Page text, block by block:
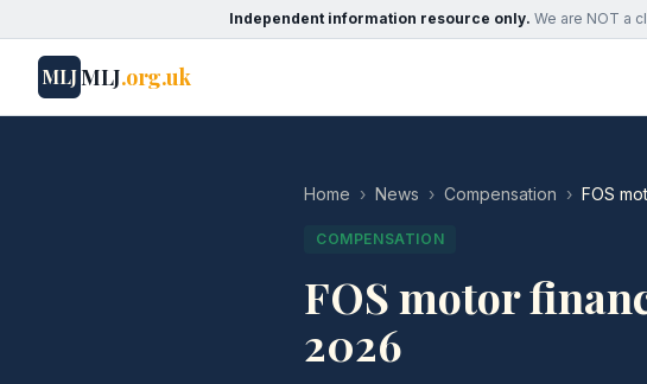
Independent information resource only. We are NOT a
MLJMLJ.org.uk
Home › News › Compensation › FOS
COMPENSATION
FOS motor
2026